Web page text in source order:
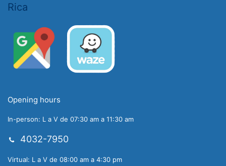
Rica
Opening hours
In-person: L a V de 07:30 am a 11:30 am
4032-7950
Virtual: L a V de 08:00 am a 4:30 pm